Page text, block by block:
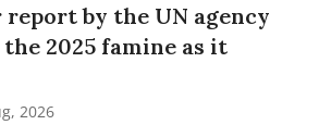
by the UN agency
2025 famine as it
2026